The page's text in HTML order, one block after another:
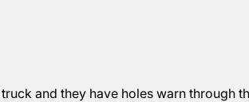
and they have holes warn through